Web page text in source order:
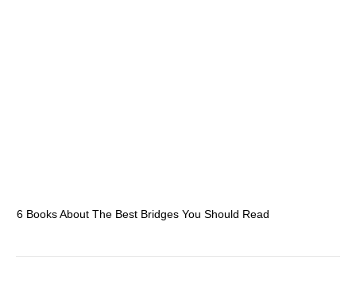
6 Books About The Best Bridges You Should Read